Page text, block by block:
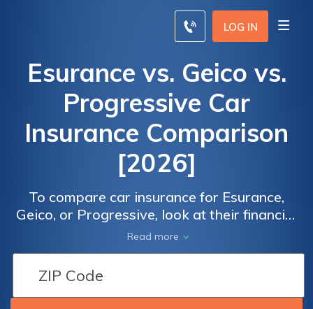
LOG IN
Esurance vs. Geico vs.
Progressive Car
Insurance Comparison
[2026]
To compare car insurance for Esurance,
Geico, or Progressive, look at their financial
security. Esurance has an A+ A.M. Best
ratings, Geico has has an A++ rating, and
Progressive has an A+ rating.
Read more